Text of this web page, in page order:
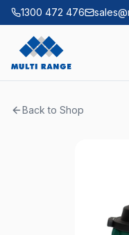
1300 472 476
Back to Shop